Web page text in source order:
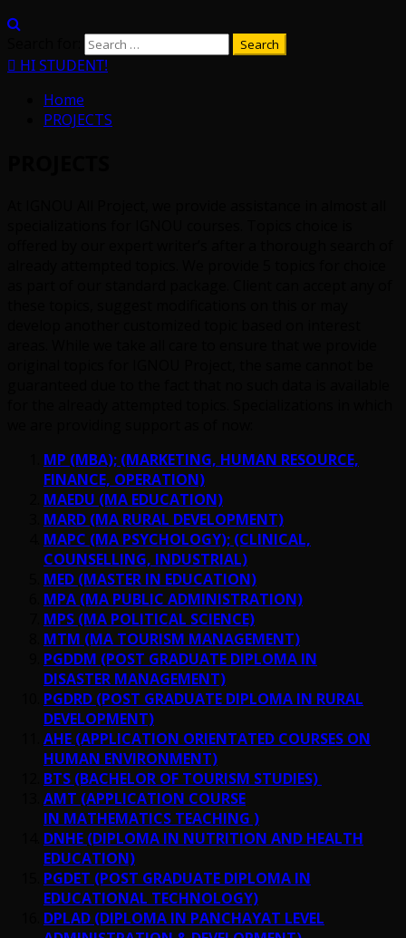
HI STUDENT!
Home
PROJECTS
MP (MBA); (MARKETING, HUMAN RESOURCE,
FINANCE, OPERATION)
MAEDU (MA EDUCATION)
MARD (MA RURAL DEVELOPMENT)
MAPC (MA PSYCHOLOGY); (CLINICAL,
COUNSELLING, INDUSTRIAL)
MED (MASTER IN EDUCATION)
MPA (MA PUBLIC ADMINISTRATION)
MPS (MA POLITICAL SCIENCE)
MTM (MA TOURISM MANAGEMENT)
PGDDM (POST GRADUATE DIPLOMA IN
DISASTER MANAGEMENT)
PGDRD (POST GRADUATE DIPLOMA IN RURAL
DEVELOPMENT)
AHE (APPLICATION ORIENTATED COURSES ON
HUMAN ENVIRONMENT)
BTS (BACHELOR OF TOURISM STUDIES)
AMT (APPLICATION COURSE
IN MATHEMATICS TEACHING )
DNHE (DIPLOMA IN NUTRITION AND HEALTH
EDUCATION)
PGDET (POST GRADUATE DIPLOMA IN
EDUCATIONAL TECHNOLOGY)
DPLAD (DIPLOMA IN PANCHAYAT LEVEL